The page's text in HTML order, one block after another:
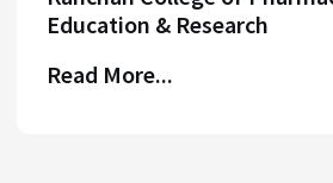
Education & Research
Read More...